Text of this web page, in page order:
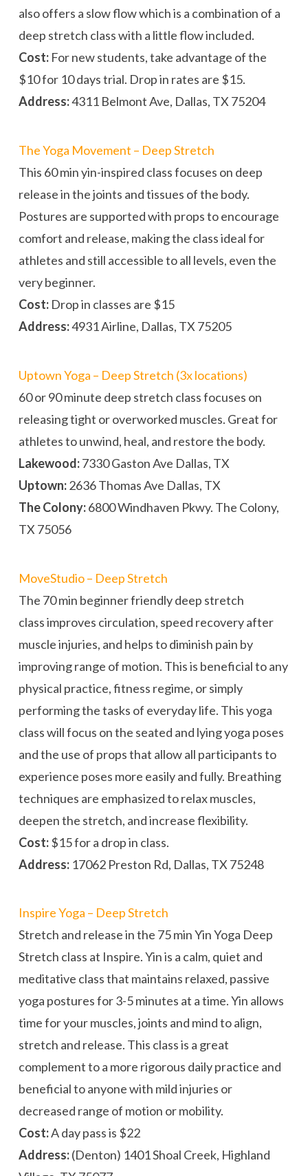
also offers a slow flow which is a combination of a
deep stretch class with a little flow included.
Cost:For new students, take advantage of the
$10 for 10 days trial. Drop in rates are $15.
Address:4311 Belmont Ave, Dallas, TX 75204
The Yoga Movement – Deep Stretch
This 60 min yin-inspired class focuses on deep
release in the joints and tissues of the body.
Postures are supported with props to encourage
comfort and release, making the class ideal for
athletes and still accessible to all levels, even the
very beginner.
Cost:Drop in classes are $15
Address:4931 Airline, Dallas, TX 75205
Uptown Yoga – Deep Stretch (3x locations)
60 or 90 minute deep stretch class focuses on
releasing tight or overworked muscles. Great for
athletes to unwind, heal, and restore the body.
Lakewood:7330 Gaston Ave Dallas, TX
Uptown:2636 Thomas Ave Dallas, TX
The Colony:6800 Windhaven Pkwy. The Colony,
TX 75056
MoveStudio – Deep Stretch
The 70 min beginner friendly deep stretch
class improves circulation, speed recovery after
muscle injuries, and helps to diminish pain by
improving range of motion. This is beneficial to any
physical practice, fitness regime, or simply
performing the tasks of everyday life. This yoga
class will focus on the seated and lying yoga poses
and the use of props that allow all participants to
experience poses more easily and fully. Breathing
techniques are emphasized to relax muscles,
deepen the stretch, and increase flexibility.
Cost:$15 for a drop in class.
Address: 17062 Preston Rd, Dallas, TX 75248
Inspire Yoga – Deep Stretch
Stretch and release in the 75 min Yin Yoga Deep
Stretch class at Inspire. Yin is a calm, quiet and
meditative class that maintains relaxed, passive
yoga postures for 3-5 minutes at a time. Yin allows
time for your muscles, joints and mind to align,
stretch and release. This class is a great
complement to a more rigorous daily practice and
beneficial to anyone with mild injuries or
decreased range of motion or mobility.
Cost:A day pass is $22
Address:(Denton) 1401 Shoal Creek, Highland